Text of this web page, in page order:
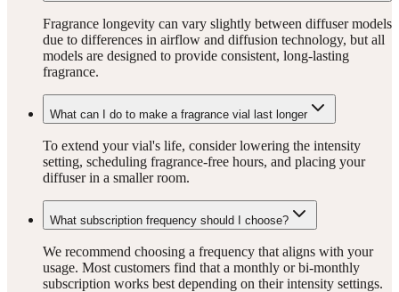
Fragrance longevity can vary slightly between diffuser models
due to differences in airflow and diffusion technology, but all
models are designed to provide consistent, long-lasting
fragrance.
What can I do to make a fragrance vial last longer
To extend your vial's life, consider lowering the intensity
setting, scheduling fragrance-free hours, and placing your
diffuser in a smaller room.
What subscription frequency should I choose?
We recommend choosing a frequency that aligns with your
usage. Most customers find that a monthly or bi-monthly
subscription works best depending on their intensity settings.